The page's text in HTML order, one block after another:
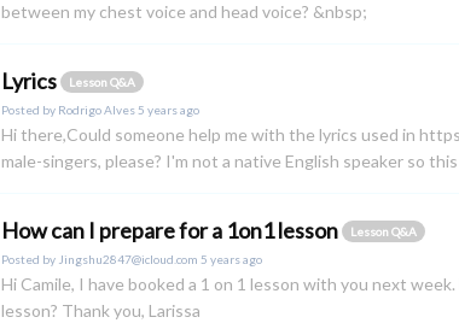
between my chest voice and head voice? &nbsp;
Lyrics
Lesson Q&A
Posted by Rodrigo Alves 5 years ago
Hi there,Could someone help me with the lyrics used in
male-singers, please? I'm not a native English speaker so this
How can I prepare for a 1on1 lesson
Lesson Q&A
Posted by Jingshu2847@icloud.com 5 years ago
Hi Camile, I have booked a 1 on 1 lesson with you next
lesson? Thank you, Larissa